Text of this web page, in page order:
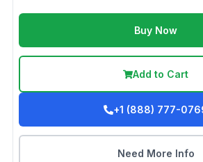
Buy Now
Add to Cart
+1 (888) 777-
Need More Info